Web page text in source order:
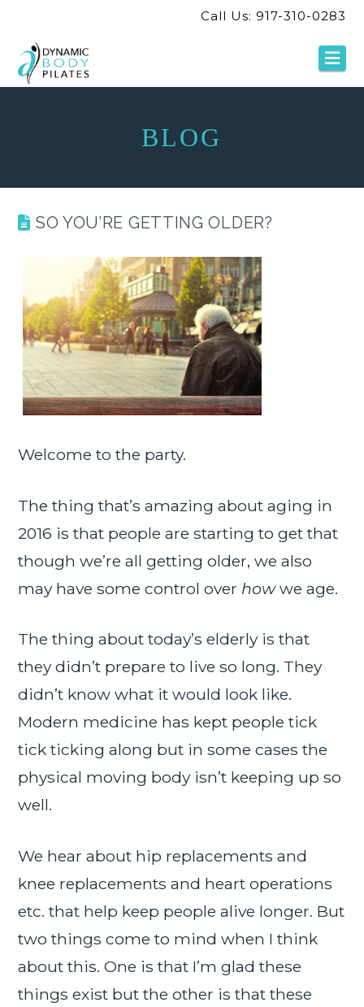
Call Us: 917-310-0283
BLOG
SO YOU’RE GETTING OLDER?
Welcome to the party.
The thing that’s amazing about aging in
2016 is that people are starting to get that
though we’re all getting older, we also
may have some control over howwe age.
The thing about today’s elderly is that
they didn’t prepare to live so long. They
didn’t know what it would look like.
Modern medicine has kept people tick
tick ticking along but in some cases the
physical moving body isn’t keeping up so
well.
We hear about hip replacements and
knee replacements and heart operations
etc. that help keep people alive longer. But
two things come to mind when I think
about this. One is that I’m glad these
things exist but the other is that these